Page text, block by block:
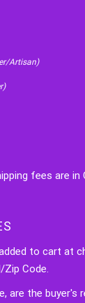
Artisan)
fees are in
to cart at
Code.
are the buyer's